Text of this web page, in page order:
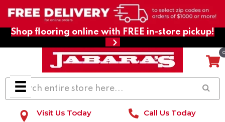
Shop flooring online with FREE in-store pickup!
Visit Us Today Call Us Today